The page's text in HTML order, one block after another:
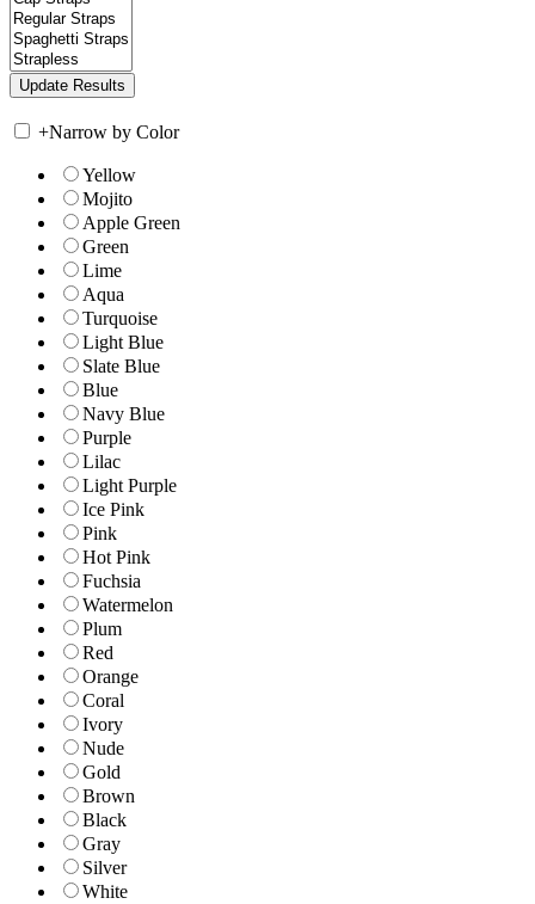
+Narrow by Color
Yellow
Mojito
Apple Green
Green
Lime
Aqua
Turquoise
Light Blue
Slate Blue
Blue
Navy Blue
Purple
Lilac
Light Purple
Ice Pink
Pink
Hot Pink
Fuchsia
Watermelon
Plum
Red
Orange
Coral
Ivory
Nude
Gold
Brown
Black
Gray
Silver
White